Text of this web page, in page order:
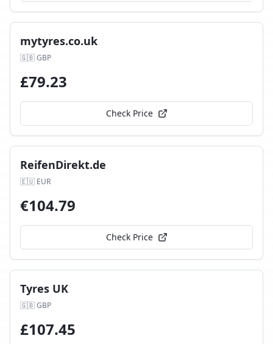
mytyres.co.uk
🇬🇧GBP
£79.23
Check Price
ReifenDirekt.de
🇪🇺 EUR
€104.79
Check Price
Tyres UK
🇬🇧GBP
£107.45